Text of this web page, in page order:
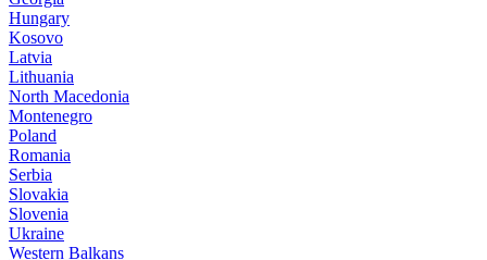
Hungary
Kosovo
Latvia
Lithuania
North Macedonia
Montenegro
Poland
Romania
Serbia
Slovakia
Slovenia
Ukraine
Western Balkans